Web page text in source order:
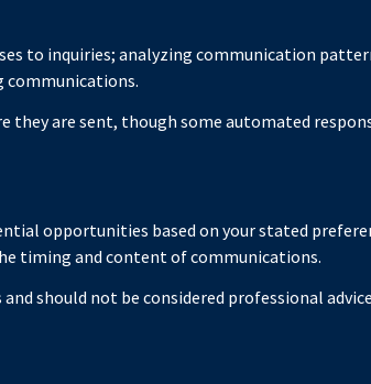
to inquiries; analyzing communication
communications.
they are sent, though some automated
opportunities based on your stated
timing and content of communications.
should not be considered professional